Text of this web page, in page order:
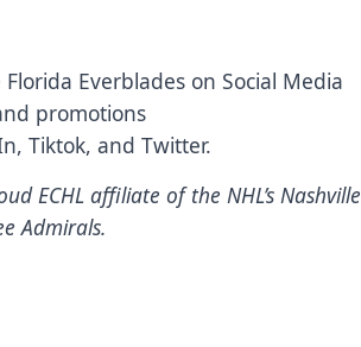
Everblades on Social Media
promotions
, Tiktok, andTwitter.
ECHL affiliate of the NHL’s Nashville
Admirals.